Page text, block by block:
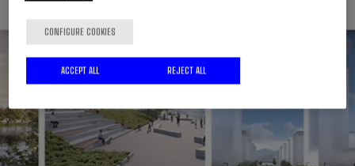
CONFIGURE COOKIES
REJECT ALL
ACCEPT ALL